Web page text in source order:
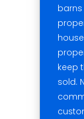
barns
keep
sold.